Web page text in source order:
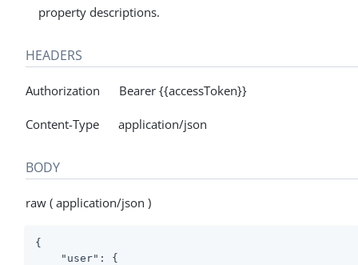
property descriptions.
HEADERS
Authorization Bearer {{accessToken}}
Content-Type application/json
BODY
raw ( application/json )
{
"user" : {